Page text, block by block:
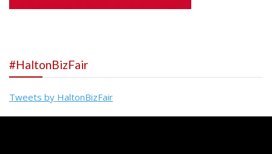
#HaltonBizFair
Tweets by HaltonBizFair